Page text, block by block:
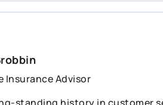
Insurance Advisor
standing history in customer